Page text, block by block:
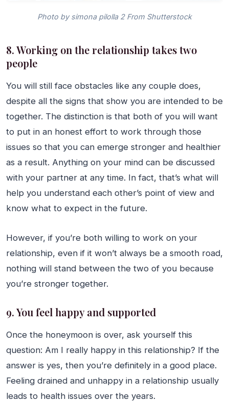
Photo by simona pilolla 2 From Shutterstock
8. Working on the relationship takes two
people
You will still face obstacles like any couple does,
despite all the signs that show you are intended to be
together. The distinction is that both of you will want
to put in an honest effort to work through those
issues so that you can emerge stronger and healthier
as a result. Anything on your mind can be discussed
with your partner at any time. In fact, that’s what will
help you understand each other’s point of view and
know what to expect in the future.
However, if you’re both willing to work on your
relationship, even if it won’t always be a smooth road,
nothing will stand between the two of you because
you’re stronger together.
9. You feel happy and supported
Once the honeymoon is over, ask yourself this
question: Am I really happy in this relationship? If the
answer is yes, then you’re definitely in a good place.
Feeling drained and unhappy in a relationship usually
leads to health issues over the years.